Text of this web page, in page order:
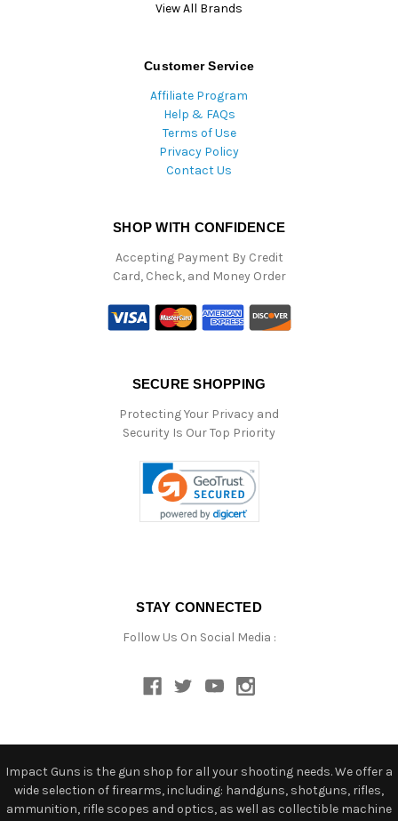
View All Brands
Customer Service
Affiliate Program
Help & FAQs
Terms of Use
Privacy Policy
Contact Us
SHOP WITH CONFIDENCE
Accepting Payment By Credit
Card, Check, and Money Order
SECURE SHOPPING
Protecting Your Privacy and
Security Is Our Top Priority
STAY CONNECTED
Follow Us On Social Media :
Impact Guns is the gun shop for all your shooting needs. We offer a
wide selection of firearms, including: handguns, shotguns, rifles,
ammunition, rifle scopes and optics, as well as collectible machine